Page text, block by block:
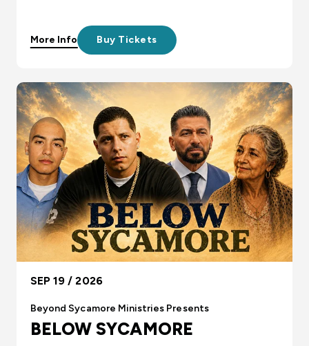
Buy Tickets
More Info
SEP 19 / 2026
Beyond Sycamore Ministries Presents
BELOW SYCAMORE